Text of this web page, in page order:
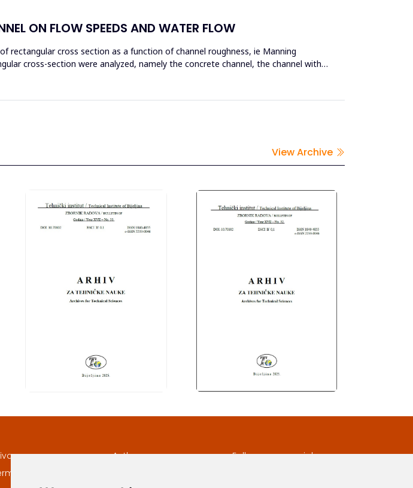
ON FLOW SPEEDS AND WATER FLOW
rectangular cross section as a function of channel roughness, ie Manning
cross-section were analyzed, namely the concrete channel, the channel with
View Archive
and conditions
Authors
Follow us on social